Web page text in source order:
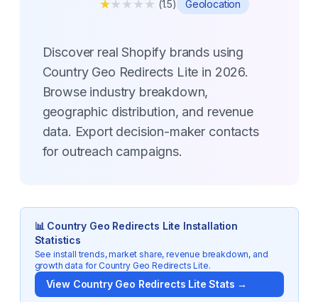
★★★★★ (1.5) Geolocation
Discover real Shopify brands using
Country Geo Redirects Lite in 2026.
Browse industry breakdown,
geographic distribution, and revenue
data. Export decision-maker contacts
for outreach campaigns.
📊 Country Geo Redirects Lite Installation
Statistics
See install trends, market share, revenue breakdown, and
growth data for Country Geo Redirects Lite.
View Country Geo Redirects Lite Stats →